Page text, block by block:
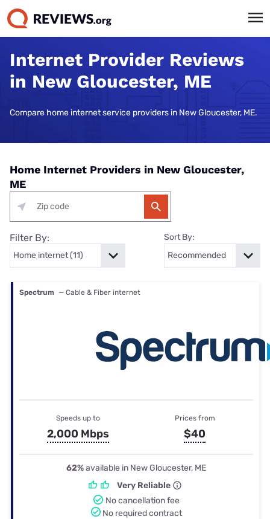
Internet Provider Reviews
in New Gloucester, ME
Compare home internet service providers in New Gloucester, ME.
Home Internet Providers in New Gloucester,
ME
Filter By: Sort By:
Spectrum — Cable & Fiber internet
Speeds up to
2,000 Mbps
Prices from
$40
62%available in New Gloucester, ME
Very Reliable
No cancellation fee
No required contract